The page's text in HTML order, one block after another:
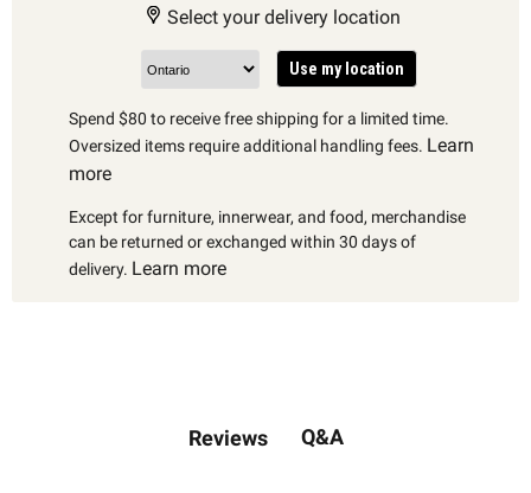
Select your delivery location
Use my location
Spend $80 to receive free shipping for a limited time.
Oversized items require additional handling fees. Learn
more
Except for furniture, innerwear, and food, merchandise
can be returned or exchanged within 30 days of
delivery. Learn more
Reviews Q&A